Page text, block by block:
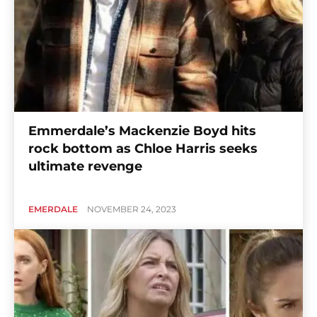
Emmerdale’s Mackenzie Boyd hits
rock bottom as Chloe Harris seeks
ultimate revenge
EMERDALE NOVEMBER 24, 2023